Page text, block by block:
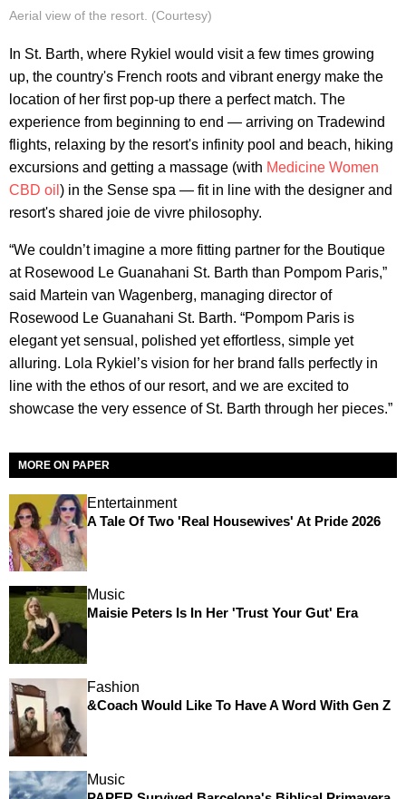
Aerial view of the resort. (Courtesy)
In St. Barth, where Rykiel would visit a few times growing
up, the country's French roots and vibrant energy make the
location of her first pop-up there a perfect match. The
experience from beginning to end — arriving on Tradewind
flights, relaxing by the resort's infinity pool and beach, hiking
excursions and getting a massage (with Medicine Women
CBD oil ) in the Sense spa — fit in line with the designer and
resort's shared joie de vivre philosophy.
“We couldn’t imagine a more fitting partner for the Boutique
at Rosewood Le Guanahani St. Barth than Pompom Paris,”
said Martein van Wagenberg, managing director of
Rosewood Le Guanahani St. Barth. “Pompom Paris is
elegant yet sensual, polished yet effortless, simple yet
alluring. Lola Rykiel’s vision for her brand falls perfectly in
line with the ethos of our resort, and we are excited to
showcase the very essence of St. Barth through her pieces.”
MORE ON PAPER
Entertainment
A Tale Of Two 'Real Housewives' At Pride 2026
Music
Maisie Peters Is In Her 'Trust Your Gut' Era
Fashion
&Coach Would Like To Have A Word With Gen Z
Music